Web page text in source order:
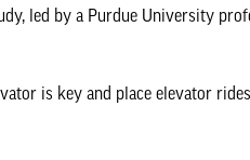
led by a Purdue University
is key and place elevator